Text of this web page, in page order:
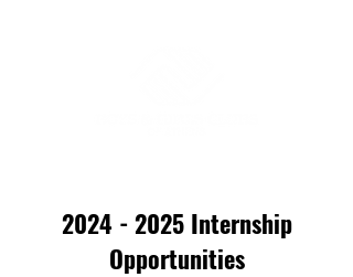
2024 - 2025Internship
Opportunities